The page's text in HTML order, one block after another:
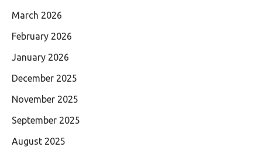
March 2026
February 2026
January 2026
December 2025
November 2025
September 2025
August 2025